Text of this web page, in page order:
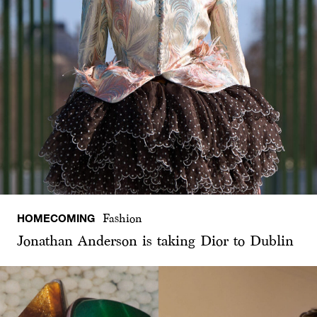
HOMECOMING Fashion
Jonathan Anderson is taking Dior to Dublin